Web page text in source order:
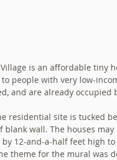
is an affordable tiny
people with very low-
and are already occupied
residential site is tucked
blank wall. The houses
12-and-a-half feet high
theme for the mural was